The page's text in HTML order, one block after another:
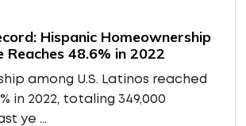
Hispanic Homeownership
Reaches 48.6% in 2022
among U.S. Latinos reached
in 2022, totaling 349,000
ye ...